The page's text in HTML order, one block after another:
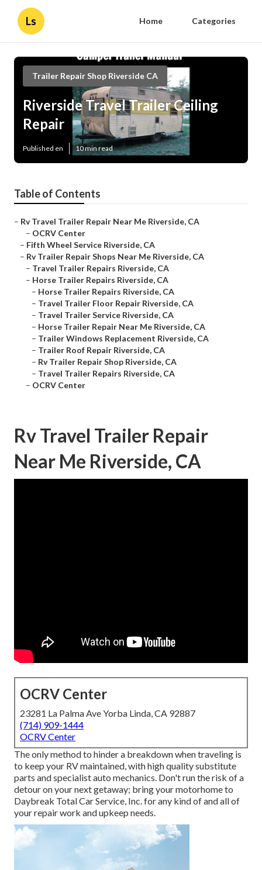
Ls Home Categories
Trailer Repair Shop Riverside CA
Riverside Travel Trailer Ceiling
Repair
Published en 10 min read
Table of Contents
– Rv Travel Trailer Repair Near Me Riverside, CA
– OCRV Center
– Fifth Wheel Service Riverside, CA
– Rv Trailer Repair Shops Near Me Riverside, CA
– Travel Trailer Repairs Riverside, CA
– Horse Trailer Repairs Riverside, CA
– Horse Trailer Repairs Riverside, CA
– Travel Trailer Floor Repair Riverside, CA
– Travel Trailer Service Riverside, CA
– Horse Trailer Repair Near Me Riverside, CA
– Trailer Windows Replacement Riverside, CA
– Trailer Roof Repair Riverside, CA
– Rv Trailer Repair Shop Riverside, CA
– Travel Trailer Repairs Riverside, CA
– OCRV Center
Rv Travel Trailer Repair
Near Me Riverside, CA
OCRV Center
23281 La Palma Ave Yorba Linda, CA 92887
(714) 909-1444
OCRV Center
The only method to hinder a breakdown when traveling is
to keep your RV maintained, with high quality substitute
parts and specialist auto mechanics. Don't run the risk of a
detour on your next getaway; bring your motorhome to
Daybreak Total Car Service, Inc. for any kind of and all of
your repair work and upkeep needs.